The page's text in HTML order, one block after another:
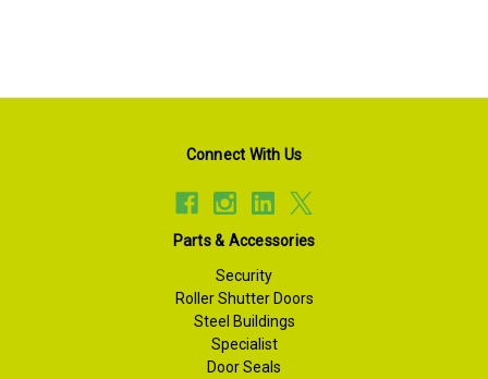
Connect With Us
Parts & Accessories
Security
Roller Shutter Doors
Steel Buildings
Specialist
Door Seals